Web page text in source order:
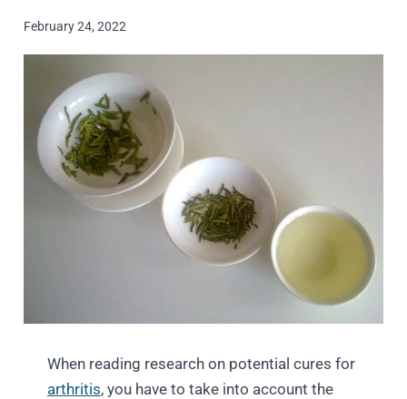
February 24, 2022
When reading research on potential cures for
arthritis, you have to take into account the